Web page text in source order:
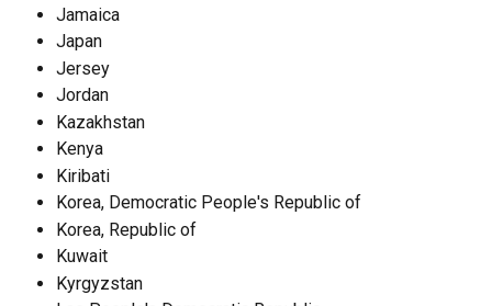
Jamaica
Japan
Jersey
Jordan
Kazakhstan
Kenya
Kiribati
Korea, Democratic People's Republic of
Korea, Republic of
Kuwait
Kyrgyzstan